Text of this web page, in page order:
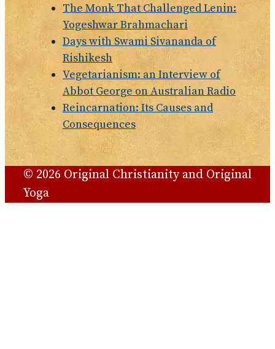
The Monk That Challenged Lenin:
Yogeshwar Brahmachari
Days with Swami Sivananda of
Rishikesh
Vegetarianism: an Interview of
Abbot George on Australian Radio
Reincarnation: Its Causes and
Consequences
© 2026 Original Christianity and Original
Yoga